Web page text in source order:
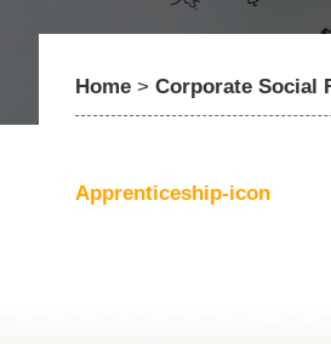
Home > Corporate Social
Apprenticeship-icon